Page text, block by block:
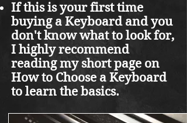
If this is your first time
buying a Keyboard and you
don't know what to look for,
I highly recommend
reading my short page on
How to Choose a Keyboard
to learn the basics.